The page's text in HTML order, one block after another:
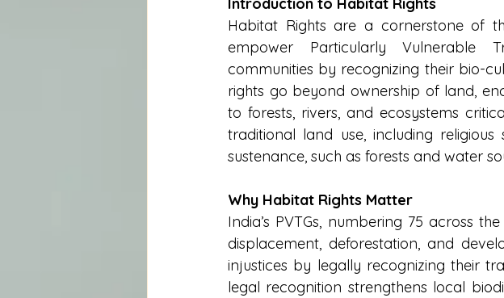
Habitat Rights are a cornerstone of
empower Particularly Vulnerable
communities by recognizing their bio-
rights go beyond ownership of land,
to forests, rivers, and ecosystems
traditional land use, including
sustenance, such as forests and water
Why Habitat Rights Matter
India’s PVTGs, numbering 75 across
displacement, deforestation, and
injustices by legally recognizing their
legal recognition strengthens local